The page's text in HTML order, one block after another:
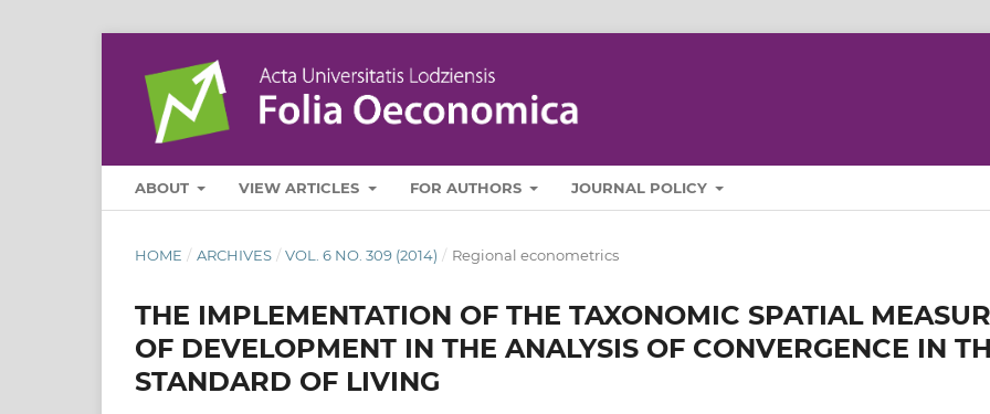
ABOUT VIEW ARTICLES FOR AUTHORS JOURNAL POLICY
HOME / ARCHIVES / VOL. 6 NO. 309 (2014) / Regional econometrics
THE IMPLEMENTATION OF THE TAXONOMIC SPATIAL
OF DEVELOPMENT IN THE ANALYSIS OF CONVERGENCE IN
STANDARD OF LIVING